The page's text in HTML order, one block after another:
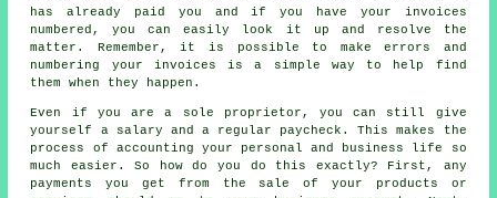
has already paid you and if you have your invoices
numbered, you can easily look it up and resolve the
matter. Remember, it is possible to make errors and
numbering your invoices is a simple way to help find
them when they happen.
Even if you are a sole proprietor, you can still give
yourself a salary and a regular paycheck. This makes the
process of accounting your personal and business life so
much easier. So how do you do this exactly? First, any
payments you get from the sale of your products or